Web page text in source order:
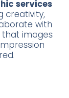
services
creativity,
with
images